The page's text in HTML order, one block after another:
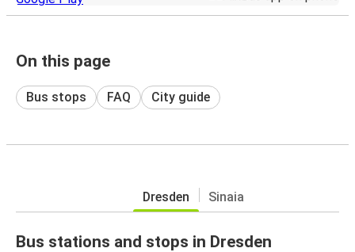
On this page
Bus stops FAQ City guide
Dresden Sinaia
Bus stations and stops in Dresden